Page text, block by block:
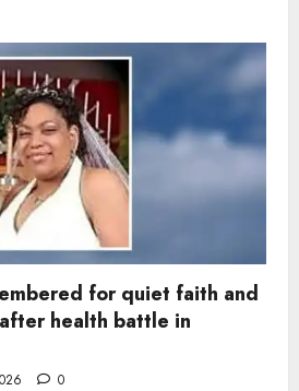
for quiet faith and
health battle in
0